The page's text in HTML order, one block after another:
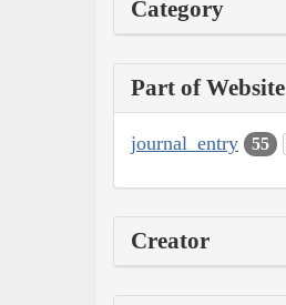
Category
Part of Website
journal_entry 55
Creator